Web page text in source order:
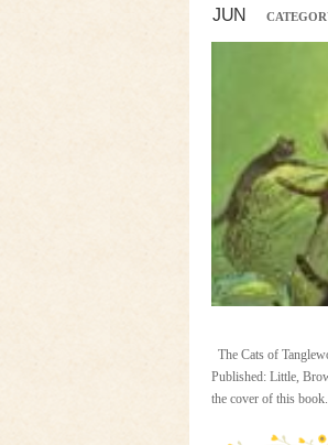
JUN
The Cats of
Published: Little,
the cover of this